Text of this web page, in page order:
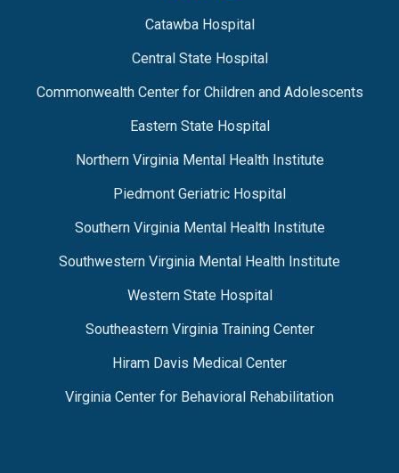
Catawba Hospital
Central State Hospital
Commonwealth Center for Children and Adolescents
Eastern State Hospital
Northern Virginia Mental Health Institute
Piedmont Geriatric Hospital
Southern Virginia Mental Health Institute
Southwestern Virginia Mental Health Institute
Western State Hospital
Southeastern Virginia Training Center
Hiram Davis Medical Center
Virginia Center for Behavioral Rehabilitation